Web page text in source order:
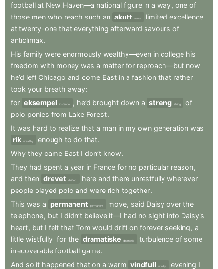
football at New Haven—a national figure in a way, one of
those men who reach such an akutt acute limited excellence
at twenty-one that everything afterward savours of
anticlimax.
His family were enormously wealthy—even in college his
freedom with money was a matter for reproach—but now
he’d left Chicago and come East in a fashion that rather
took your breath away:
for eksempel instance , he’d brought down a streng string
of
polo ponies from Lake Forest.
It was hard to realize that a man in my own generation was
rik wealthy enough to do that.
Why they came East I don’t know.
They had spent a year in France for no particular reason,
and then drevet drifted here and there unrestfully wherever
people played polo and were rich together.
This was a permanent permanent move, said Daisy over the
telephone, but I didn’t believe it—I had no sight into Daisy’s
heart, but I felt that Tom would drift on forever seeking , a
little wistfully, for the dramatiske dramatic turbulence of some
irrecoverable football game.
And so it happened that on a warm vindfull windy evening I